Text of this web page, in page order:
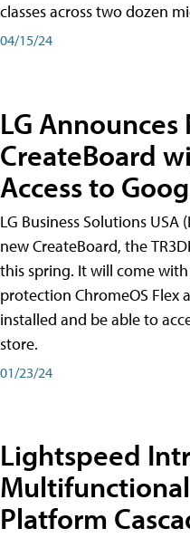
classes across two dozen
04/15/24
LG Announces
CreateBoard
Access to
LG Business Solutions USA
new CreateBoard, the
this spring. It will come
protection ChromeOS Flex
installed and be able to
store.
01/23/24
Lightspeed
Platform